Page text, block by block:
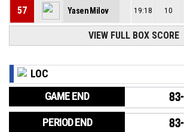
57 Yasen Milov 19:18 10
VIEW FULL BOX SCORE
LOC
GAME END
PERIOD END